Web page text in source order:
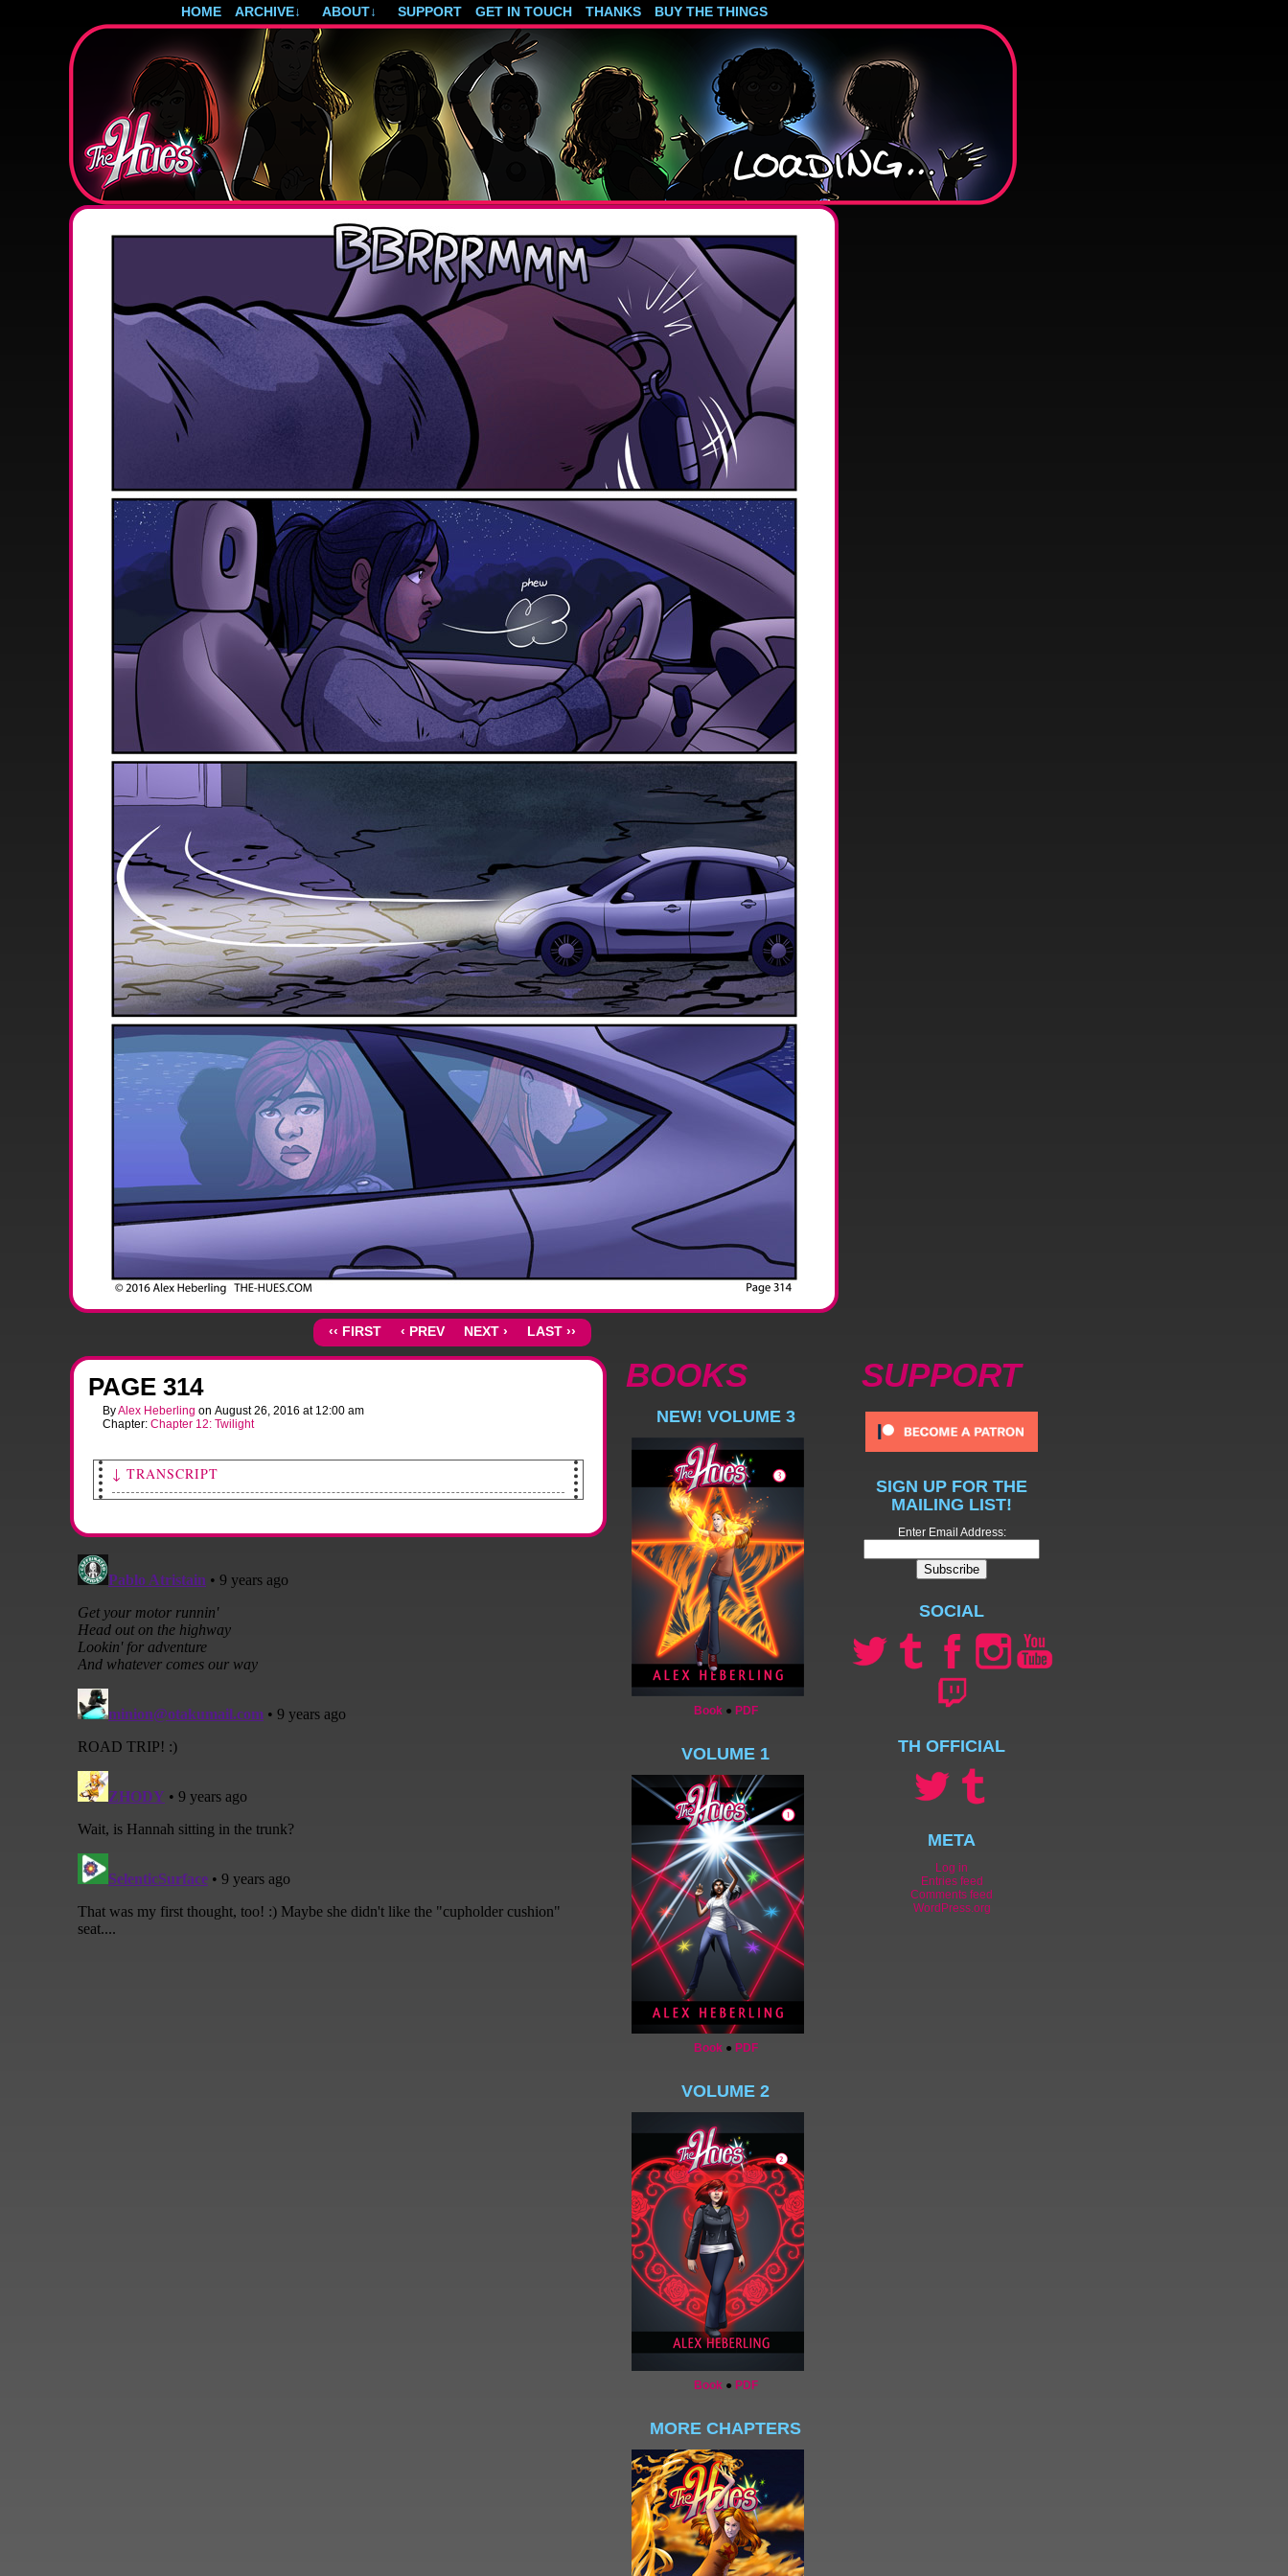
HOME ARCHIVE↓ ABOUT↓ SUPPORT GET IN TOUCH THANKS BUY THE THINGS
Post-apocalyptic magical girls.
‹‹ FIRST ‹ PREV NEXT › LAST ››
PAGE 314
ByAlex Heberling on August 26, 2016 at 12:00 am
Chapter: Chapter 12: Twilight
↓ TRANSCRIPT
[Sami starts the ignition.]
SFX: BBBRRRRRRRRMM
[She puts her hands on the wheel and takes a deep breath.]
SFX: phew
[A shot of the back half of the car through the windows. Andy looks out the window.]
BOOKS
NEW! VOLUME 3
Book● PDF
VOLUME 1
Book● PDF
VOLUME 2
Book● PDF
MORE CHAPTERS
SUPPORT
SIGN UP FOR THE
MAILING LIST!
Enter Email Address:
SOCIAL
TH OFFICIAL
META
Log in
Entries feed
Comments feed
WordPress.org